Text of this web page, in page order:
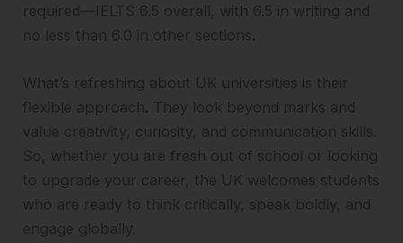
required—IELTS 6.5 overall, with 6.5 in writing and
no less than 6.0 in other sections.
What’s refreshing about UK universities is their
flexible approach. They look beyond marks and
value creativity, curiosity, and communication skills.
So, whether you are fresh out of school or looking
to upgrade your career, the UK welcomes students
who are ready to think critically, speak boldly, and
engage globally.